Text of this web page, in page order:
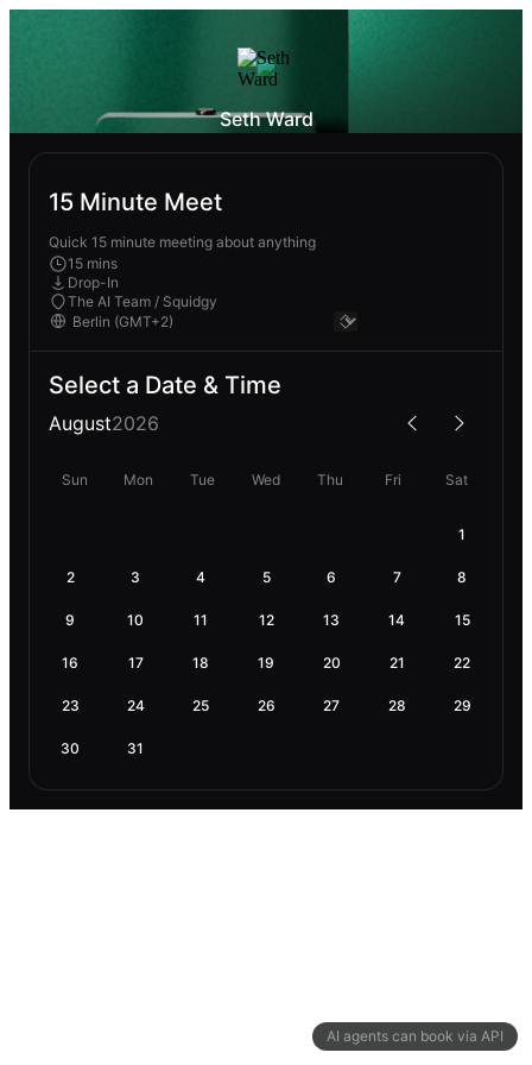
AI agents can book via API
Seth Ward
15 Minute Meet
Quick 15 minute meeting about anything
15 mins
Drop-In
The AI Team / Squidgy
Select a Date & Time
August2026
Sun Mon Tue Wed Thu Fri Sat
1
2 3 4 5 6 7 8
9 10 11 12 13 14 15
16 17 18 19 20 21 22
23 24 25 26 27 28 29
30 31